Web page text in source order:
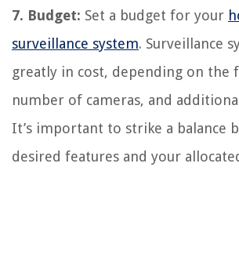
7. Budget: Set a budget for your
surveillance system. Surveillance
greatly in cost, depending on the
number of cameras, and
It’s important to strike a balance
desired features and your